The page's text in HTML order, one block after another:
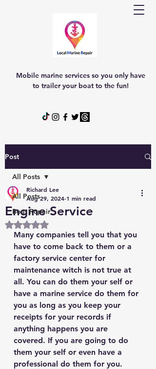
Mobile marine services so you only have
to trailer your boat to the fun!
Post
All Posts
Boat Repair
All Posts
Engine Service
Richard Lee
Aug 29, 2024 1 min read
Rated NaN out of 5 stars.
Many companies tell you that you
have to come back to them or a
factory service center for
maintenance witch is not true at
all. You can do them your self or
have a marine service do them for
you as long as you keep your
receipts for your records if
anything happens you are
covered. If you are going to do
them your self or even have a
professional do them for you.